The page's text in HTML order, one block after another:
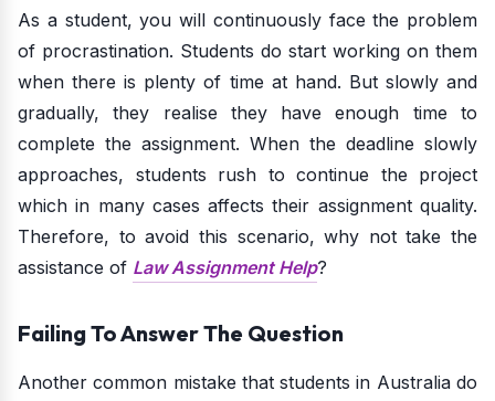
As a student, you will continuously face the problem
of procrastination. Students do start working on them
when there is plenty of time at hand. But slowly and
gradually, they realise they have enough time to
complete the assignment. When the deadline slowly
approaches, students rush to continue the project
which in many cases affects their assignment quality.
Therefore, to avoid this scenario, why not take the
assistance of Law Assignment Help?
Failing To Answer The Question
Another common mistake that students in Australia do